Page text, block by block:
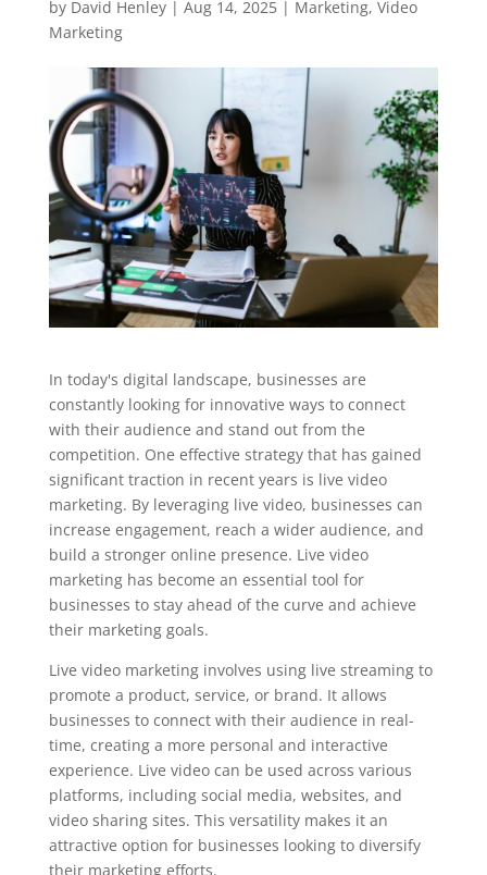
by David Henley| Aug 14, 2025| Marketing, Video
Marketing
In today's digital landscape, businesses are
constantly looking for innovative ways to connect
with their audience and stand out from the
competition. One effective strategy that has gained
significant traction in recent years is live video
marketing. By leveraging live video, businesses can
increase engagement, reach a wider audience, and
build a stronger online presence. Live video
marketing has become an essential tool for
businesses to stay ahead of the curve and achieve
their marketing goals.
Live video marketing involves using live streaming to
promote a product, service, or brand. It allows
businesses to connect with their audience in real-
time, creating a more personal and interactive
experience. Live video can be used across various
platforms, including social media, websites, and
video sharing sites. This versatility makes it an
attractive option for businesses looking to diversify
their marketing efforts.